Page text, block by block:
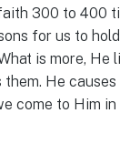
300 to 400
for us to
is more, He
He causes
come to Him in